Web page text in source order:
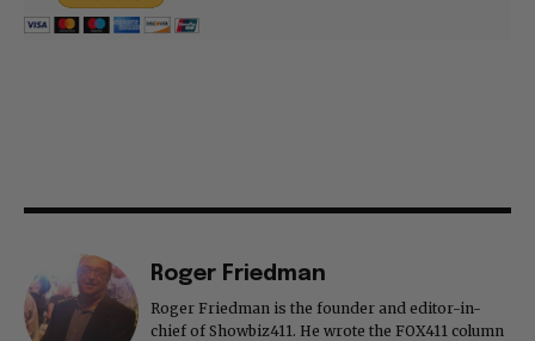
Roger Friedman
Roger Friedman is the founder and editor-in-
chief of Showbiz411. He wrote the FOX411 column